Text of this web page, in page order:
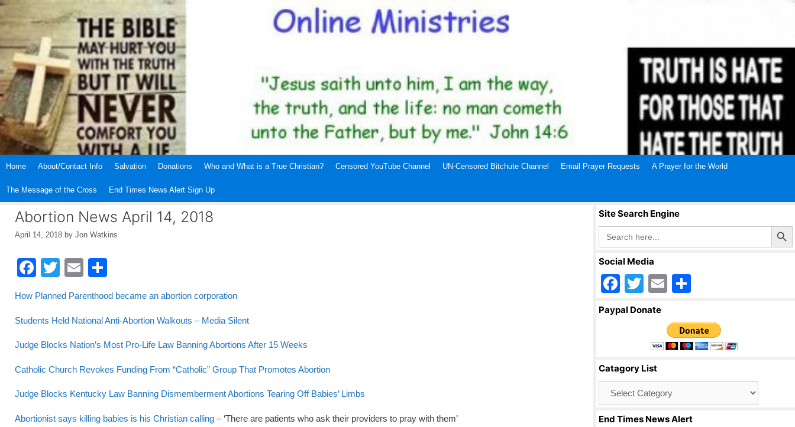
Skip
Home About/Contact Info Salvation Donations Who and What is a True Christian? Censored YouTube Channel UN-Censored Bitchute Channel Email Prayer Requests A Prayer for the World
The Message of the Cross End Times News Alert Sign Up
Abortion News April 14, 2018
April 14, 2018 by Jon Watkins
F
a
c
e
b
o
k
T
wi
tt
er
E
m
ail
h
ar
e
How Planned Parenthood became an abortion corporation
Students Held National Anti-Abortion Walkouts – Media Silent
Judge Blocks Nation’s Most Pro-Life Law Banning Abortions After 15 Weeks
Catholic Church Revokes Funding From “Catholic” Group That Promotes Abortion
Judge Blocks Kentucky Law Banning Dismemberment Abortions Tearing Off Babies’ Limbs
Abortionist says killing babies is his Christian calling – ‘There are patients who ask their providers to pray with them’
Site Search Engine
Search
for:
Search Button
Social Media
F
a
o
o
k
T
wi
er
E
ail ar
e
Paypal Donate
Catagory List
End Times News Alert